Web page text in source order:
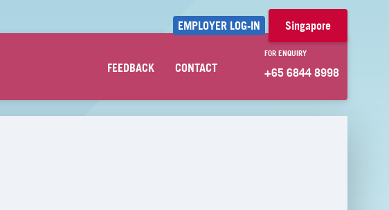
EMPLOYER LOG-IN Singapore
FEEDBACK CONTACT
FOR ENQUIRY
+65 6844 8998